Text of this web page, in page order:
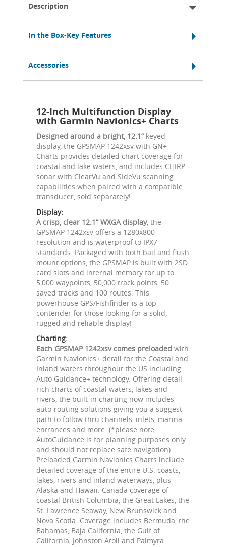
Description
In the Box-Key Features
Accessories
12-Inch Multifunction Display
with Garmin Navionics+ Charts
Designed around a bright, 12.1” keyed
display, the GPSMAP 1242xsv with GN+
Charts provides detailed chart coverage for
coastal and lake waters, and includes CHIRP
sonar with ClearVu and SIdeVu scanning
capabilities when paired with a compatible
transducer, sold separately!
Display:
A crisp, clear 12.1” WXGA display, the
GPSMAP 1242xsv offers a 1280x800
resolution and is waterproof to IPX7
standards. Packaged with both bail and flush
mount options, the GPSMAP is built with 2SD
card slots and internal memory for up to
5,000 waypoints, 50,000 track points, 50
saved tracks and 100 routes. This
powerhouse GPS/Fishfinder is a top
contender for those looking for a solid,
rugged and reliable display!
Charting:
Each GPSMAP 1242xsv comes preloaded with
Garmin Navionics+ detail for the Coastal and
Inland waters throughout the US including
Auto Guidance+ technology. Offering detail-
rich charts of coastal waters, lakes and
rivers, the built-in charting now includes
auto-routing solutions giving you a suggest
path to follow thru channels, inlets, marina
entrances and more. (*please note,
AutoGuidance is for planning purposes only
and should not replace safe navigation)
Preloaded Garmin Navionics Charts include
detailed coverage of the entire U.S. coasts,
lakes, rivers and inland waterways, plus
Alaska and Hawaii. Canada coverage of
coastal British Columbia, the Great Lakes, the
St. Lawrence Seaway, New Brunswick and
Nova Scotia. Coverage includes Bermuda, the
Bahamas, Baja California, the Gulf of
California, Johnston Atoll and Palmyra